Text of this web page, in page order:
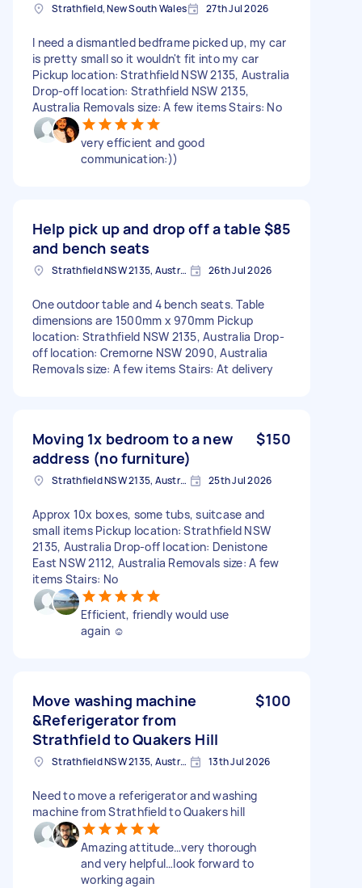
Strathfield, New South Wales 27th Jul 2026
I need a dismantled bedframe picked up, my car
is pretty small so it wouldn't fit into my car
Pickup location: Strathfield NSW 2135, Australia
Drop-off location: Strathfield NSW 2135,
Australia Removals size: A few items Stairs: No
very efficient and good
communication:))
Help pick up and drop off a table
and bench seats
$85
Strathfield NSW 2135, Australia 26th Jul 2026
One outdoor table and 4 bench seats. Table
dimensions are 1500mm x 970mm Pickup
location: Strathfield NSW 2135, Australia Drop-
off location: Cremorne NSW 2090, Australia
Removals size: A few items Stairs: At delivery
Moving 1x bedroom to a new
address (no furniture)
$150
Strathfield NSW 2135, Australia 25th Jul 2026
Approx 10x boxes, some tubs, suitcase and
small items Pickup location: Strathfield NSW
2135, Australia Drop-off location: Denistone
East NSW 2112, Australia Removals size: A few
items Stairs: No
Efficient, friendly would use
again ☺️
Move washing machine
&Referigerator from
Strathfield to Quakers Hill
$100
Strathfield NSW 2135, Australia 13th Jul 2026
Need to move a referigerator and washing
machine from Strathfield to Quakers hill
Amazing attitude…very thorough
and very helpful…look forward to
working again